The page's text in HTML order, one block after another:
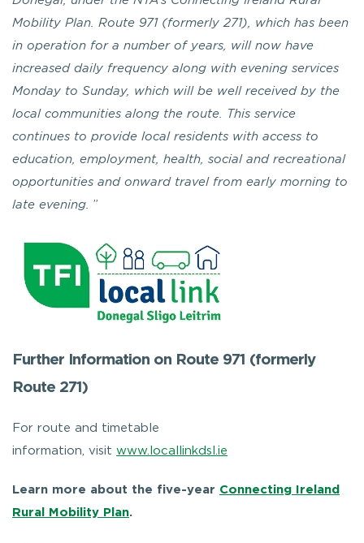
Mobility Plan. Route 971 (formerly 271), which has been
in operation for a number of years, will now have
increased daily frequency along with evening services
Monday to Sunday, which will be well received by the
local communities along the route. This service
continues to provide local residents with access to
education, employment, health, social and recreational
opportunities and onward travel from early morning to
late evening.
”
Further Information on Route 971 (formerly
Route 271)
For route and timetable
information, visit www.locallinkdsl.ie
Learn more about the five-year Connecting Ireland
Rural Mobility Plan